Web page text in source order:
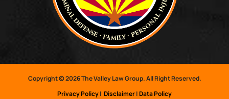
Copyright © 2026 The Valley Law Group. All Right Reserved.
Privacy Policy| Disclaimer|Data Policy